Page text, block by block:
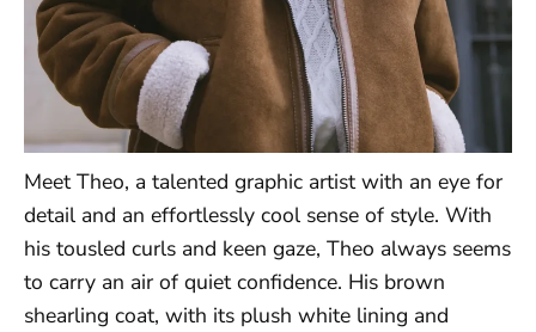
Meet Theo, a talented graphic artist with an eye for
detail and an effortlessly cool sense of style. With
his tousled curls and keen gaze, Theo always seems
to carry an air of quiet confidence. His brown
shearling coat, with its plush white lining and